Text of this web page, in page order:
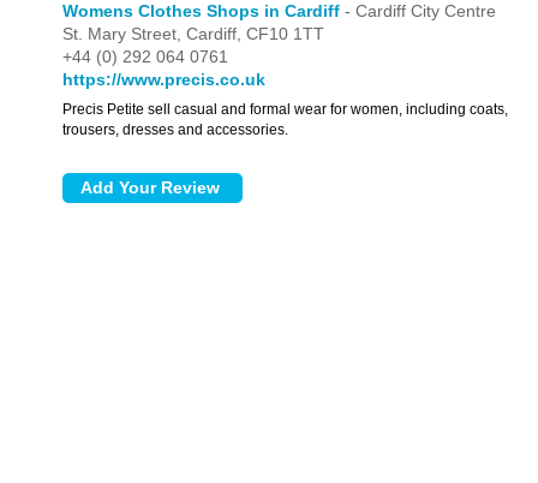
Womens Clothes Shops in Cardiff - Cardiff City Centre
St. Mary Street,Cardiff,CF10 1TT
+44 (0) 292 064 0761
https://www.precis.co.uk
Precis Petite sell casual and formal wear for women, including coats,
trousers, dresses and accessories.